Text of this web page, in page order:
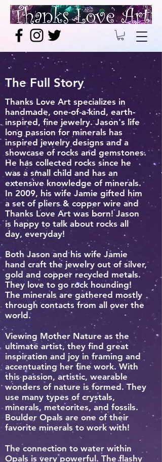
The Full Story
Thanks Love Art specializes in
handmade, one-of-a-kind, earth-
inspired, fine jewelry. Jason's life
long passion for minerals has
inspired jewelry designs and a
showcase of rocks and gemstones.
He has collected rocks since he
was a small child and has an
extensive knowledge of minerals.
In 2009, his wife Jamie gifted him
a set of pliers & copper wire and
Thanks Love Art was born! Jason
is happy to talk about rocks all
day, everyday!
Both Jason and his wife Jamie
hand craft the jewelry out of silver,
gold and copper recycled metals.
They love to go rock hounding!
The minerals are gathered mostly
through contacts from all over the
world.
Viewing Mother Nature as the
ultimate artist, they find great
inspiration and joy in framing and
accentuating her fine work. With
this passion, artistic, wearable
wonders of nature is formed. They
use many types of crystals,
minerals, meteorites, and fossils.
Boulder Opals are one of their
favorite minerals to work with!
The connection to water within
Opals is very powerful. The flashy